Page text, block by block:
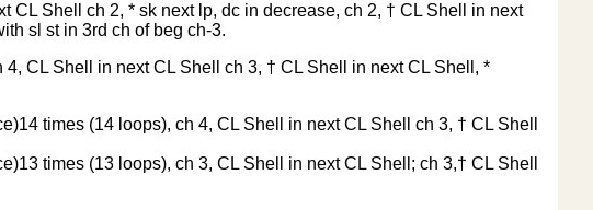
CL Shell ch 2, * sk next lp, dc in decrease, ch 2, † CL Shell in next
sl st in 3rd ch of beg ch-3.
CL Shell in next CL Shell ch 3, † CL Shell in next CL Shell, *
times (14 loops), ch 4, CL Shell in next CL Shell ch 3, † CL Shell
times (13 loops), ch 3, CL Shell in next CL Shell; ch 3,† CL Shell